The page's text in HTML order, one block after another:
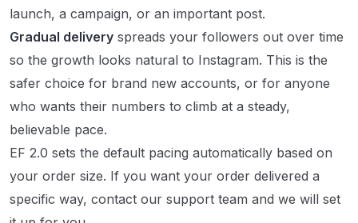
launch, a campaign, or an important post.
Gradual delivery spreads your followers out over time
so the growth looks natural to Instagram. This is the
safer choice for brand new accounts, or for anyone
who wants their numbers to climb at a steady,
believable pace.
EF 2.0 sets the default pacing automatically based on
your order size. If you want your order delivered a
specific way, contact our support team and we will set